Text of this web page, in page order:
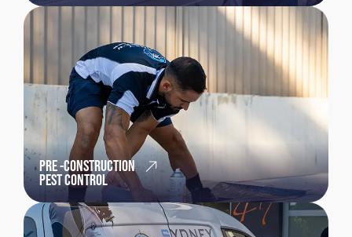
PRE -CONSTRUCTION
PEST CONTROL